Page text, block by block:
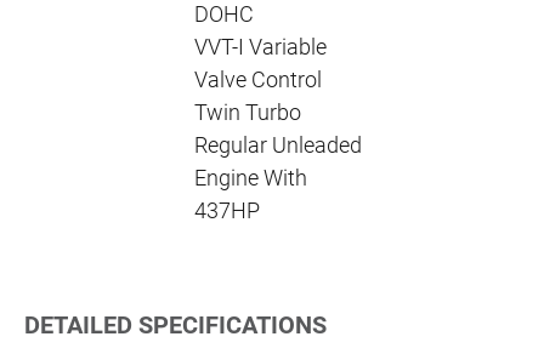
DOHC
VVT-I Variable
Valve Control
Twin Turbo
Regular Unleaded
Engine With
437HP
DETAILED SPECIFICATIONS